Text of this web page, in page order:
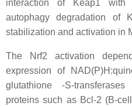
interaction of Keap1
autophagy degradation of
stabilization and activation in
The Nrf2 activation
expression of
glutathione -S-
proteins such as Bcl-2 (B-